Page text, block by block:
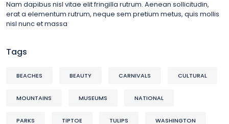
Nam dapibus nisl vitae elit fringilla rutrum. Aenean sollicitudin,
erat a elementum rutrum, neque sem pretium metus, quis mollis
nisl nunc et massa
Tags
BEACHES BEAUTY CARNIVALS CULTURAL
MOUNTAINS MUSEUMS NATIONAL
PARKS TIPTOE TULIPS WASHINGTON